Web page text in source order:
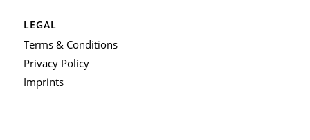
LEGAL
Terms & Conditions
Privacy Policy
Imprints